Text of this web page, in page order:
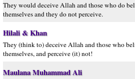
They would deceive Allah and those who do
themselves and they do not perceive.
Hilali & Khan
They (think to) deceive Allah and those who
themselves, and perceive (it) not!
Maulana Muhammad Ali